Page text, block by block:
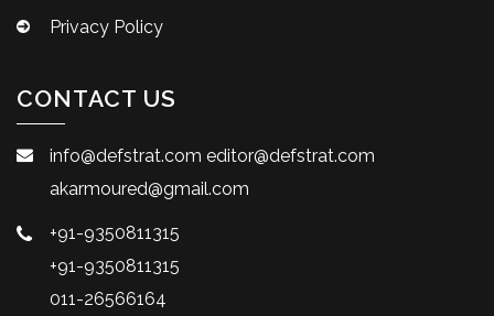
Privacy Policy
CONTACT US
info@defstrat.com editor@defstrat.com
akarmoured@gmail.com
+91-9350811315
+91-9350811315
011-26566164